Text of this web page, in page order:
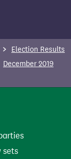
Election Results
December 2019
sets